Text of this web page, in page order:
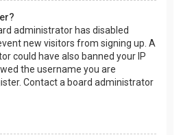
administrator has disabled
new visitors from signing up. A
could have also banned your IP
the username you are
Contact a board administrator